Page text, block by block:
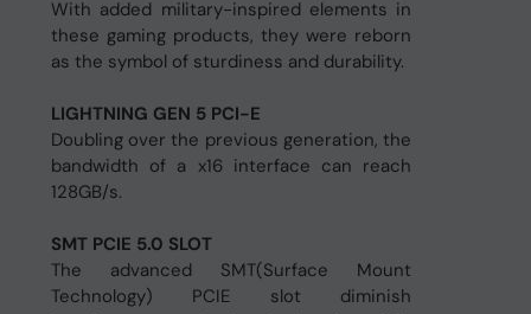
With added military-inspired elements in
these gaming products, they were reborn
as the symbol of sturdiness and durability.
LIGHTNING GEN 5 PCI-E
Doubling over the previous generation, the
bandwidth of a x16 interface can reach
128GB/s.
SMT PCIE 5.0 SLOT
The advanced SMT(Surface Mount
Technology) PCIE slot diminish